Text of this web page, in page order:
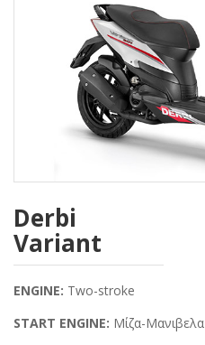
Derbi
Variant
ENGINE: Two-stroke
START ENGINE: Μίζα-Μανιβελα